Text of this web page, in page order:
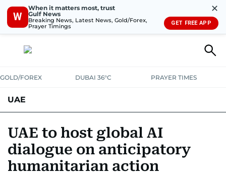
W
When it matters most, trust
Gulf News
Breaking News, Latest News, Gold/Forex,
Prayer Timings
✕
GET FREE APP
GOLD/FOREX DUBAI 36°C PRAYER TIMES
UAE
UNITED IN STRENGTHEDUCATIONCOURT & CRIMEHEALTH
EMERGENCIESENVIRONMENTTRANSPORT
UAE to host global AI
dialogue on anticipatory
humanitarian action